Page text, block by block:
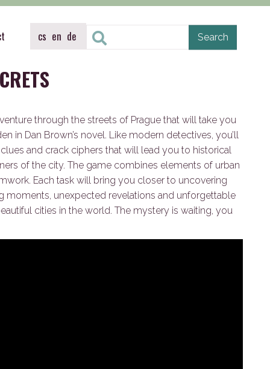
cs en de
through the streets of Prague that will take you
in Dan Brown’s novel. Like modern detectives, you’ll
and crack ciphers that will lead you to historical
of the city. The game combines elements of urban
Each task will bring you closer to uncovering
moments, unexpected revelations and unforgettable
cities in the world. The mystery is waiting, you